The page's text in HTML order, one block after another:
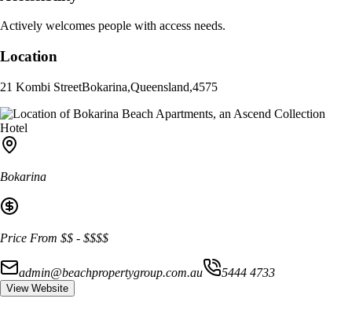
Actively welcomes people with access needs.
Location
21 Kombi StreetBokarina,Queensland,4575
Bokarina
Price From $$ - $$$$
admin@beachpropertygroup.com.au 5444 4733
View Website